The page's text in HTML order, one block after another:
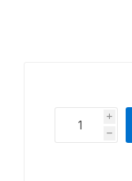
i
h
h